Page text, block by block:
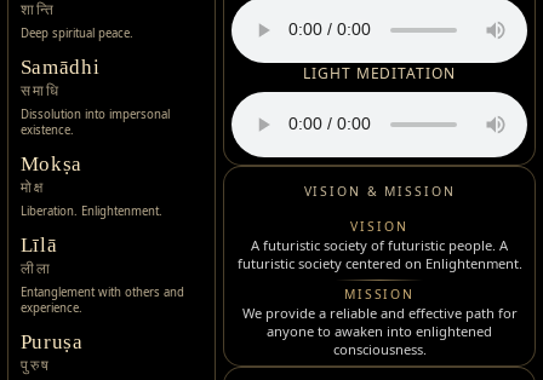
शान्ति
Deep spiritual peace.
Samādhi
समाधि
Dissolution into impersonal
existence.
Mokṣa
मोक्ष
Liberation. Enlightenment.
Līlā
लीला
Entanglement with others and
experience.
Puruṣa
पुरुष
LIGHT MEDITATION
VISION & MISSION
VISION
A futuristic society of futuristic people. A
futuristic society centered on Enlightenment.
MISSION
We provide a reliable and effective path for
anyone to awaken into enlightened
consciousness.